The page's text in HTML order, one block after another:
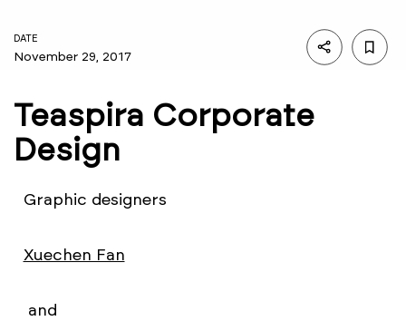
DATE
November 29, 2017
Teaspira Corporate
Design
Graphic designers
Xuechen Fan
and